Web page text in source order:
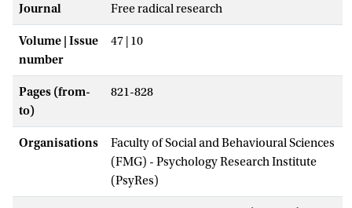
Journal Free radical research
Volume | Issue
number
47 | 10
Pages (from-
to)
821-828
Organisations
Faculty of Social and Behavioural Sciences
(FMG) - Psychology Research Institute
(PsyRes)